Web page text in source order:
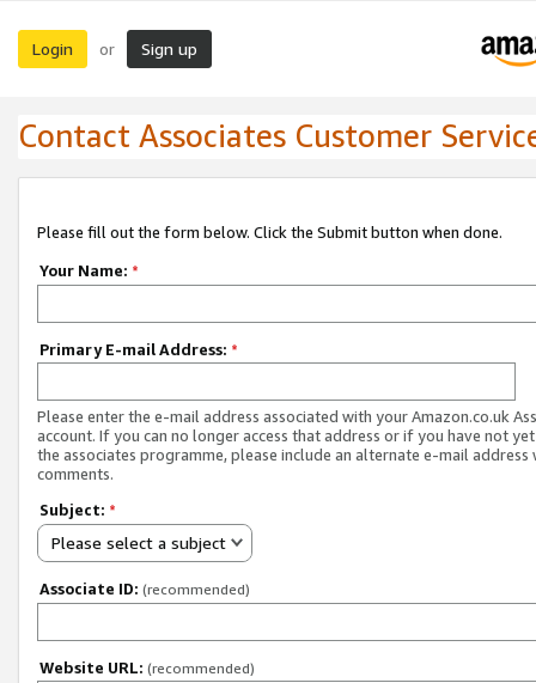
Login or Sign up
Contact Associates Customer
Please fill out the form below. Click the Submit button when done.
Your Name: *
Primary E-mail Address: *
Please enter the e-mail address associated with your Amazon.co.uk
account. If you can no longer access that address or if you have not
the associates programme, please include an alternate e-mail address
comments.
Subject: *
Please select a subject
Associate ID: (recommended)
Website URL: (recommended)